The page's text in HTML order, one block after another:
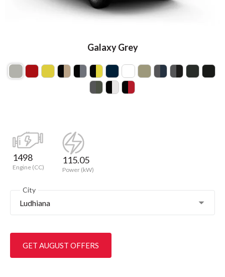
Galaxy Grey
1498
Engine (CC)
115.05
Power (kW)
City
Ludhiana
GET AUGUST OFFERS